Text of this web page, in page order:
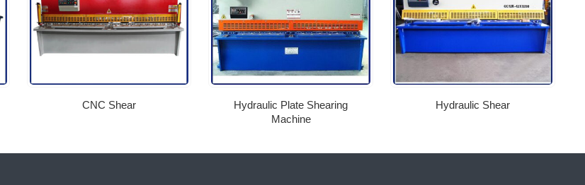
CNC Shear
Hydraulic Plate Shearing
Machine
Hydraulic Shear